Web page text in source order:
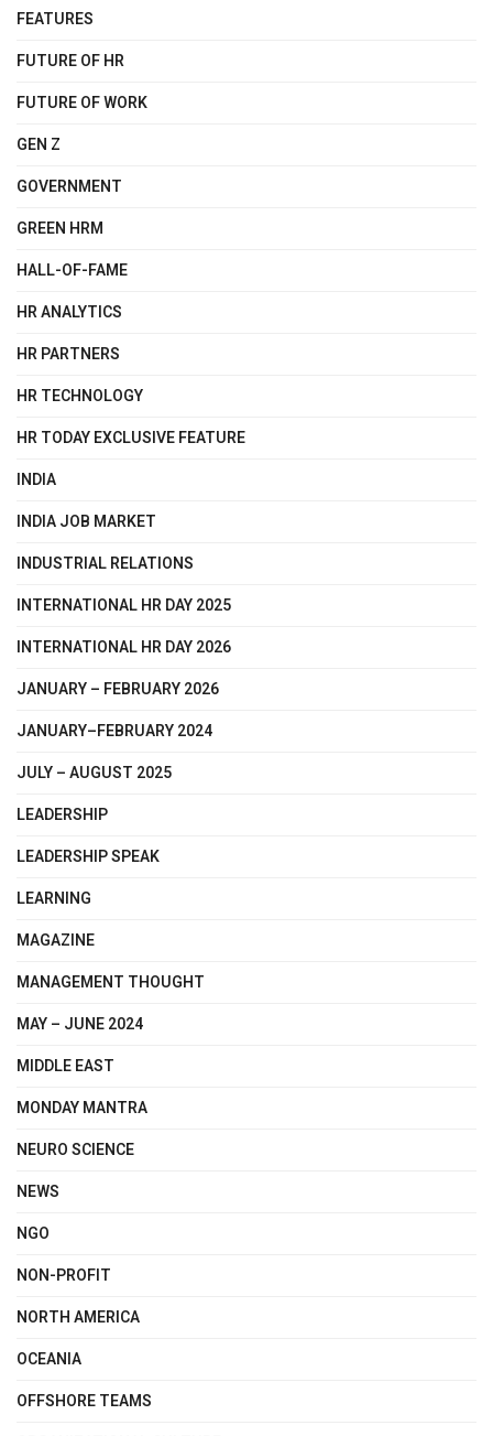
FEATURES
FUTURE OF HR
FUTURE OF WORK
GEN Z
GOVERNMENT
GREEN HRM
HALL-OF-FAME
HR ANALYTICS
HR PARTNERS
HR TECHNOLOGY
HR TODAY EXCLUSIVE FEATURE
INDIA
INDIA JOB MARKET
INDUSTRIAL RELATIONS
INTERNATIONAL HR DAY 2025
INTERNATIONAL HR DAY 2026
JANUARY – FEBRUARY 2026
JANUARY–FEBRUARY 2024
JULY – AUGUST 2025
LEADERSHIP
LEADERSHIP SPEAK
LEARNING
MAGAZINE
MANAGEMENT THOUGHT
MAY – JUNE 2024
MIDDLE EAST
MONDAY MANTRA
NEURO SCIENCE
NEWS
NGO
NON-PROFIT
NORTH AMERICA
OCEANIA
OFFSHORE TEAMS